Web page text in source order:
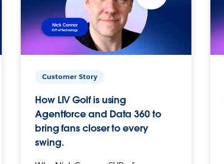
Customer Story
How LIV Golf is using
Agentforce and Data 360 to
bring fans closer to every
swing.